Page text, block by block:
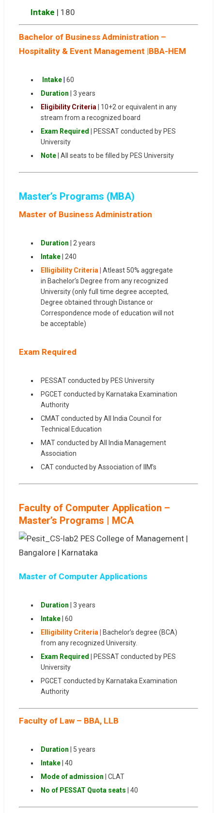
Intake | 180
Bachelor of Business Administration –
Hospitality & Event Management |BBA-HEM
Intake| 60
Duration | 3 years
Eligibility Criteria| 10+2 or equivalent in any
stream from a recognized board
Exam Required
PESSAT conducted by PES
University
Note| All seats to be filled by PES University
Master’s Programs (MBA)
Master of Business Administration
Duration | 2 years
Intake| 240
Elligibility Criteria| Atleast 50% aggregate
in Bachelor’s Degree from any recognized
University (only full time degree accepted,
Degree obtained through Distance or
Correspondence mode of education will not
be acceptable)
Exam Required
PESSAT conducted by PES University
PGCET conducted by Karnataka Examination
Authority
CMAT conducted by All India Council for
Technical Education
MAT conducted by All India Management
Association
CAT conducted by Association of IIM’s
Faculty of Computer Application –
Master’s Programs | MCA
Master of Computer Applications
Duration | 3 years
Intake| 60
Elligibility Criteria|
Bachelor’s degree (BCA)
from any recognized University.
Exam Required
PESSAT conducted by PES
University
PGCET conducted by Karnataka Examination
Authority
Faculty of Law – BBA, LLB
Duration | 5 years
Intake| 40
Mode of admission | CLAT
No of PESSAT Quota seats | 40